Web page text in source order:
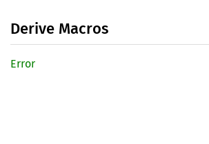
Derive Macros
Error